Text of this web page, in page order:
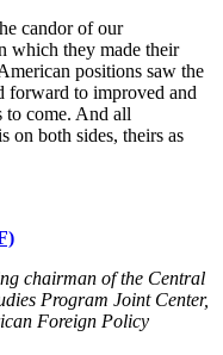
candor of our
which they made their
positions saw the
forward to improved and
to come. And all
on both sides, theirs as
chairman of the Central
Program Joint Center,
Foreign Policy